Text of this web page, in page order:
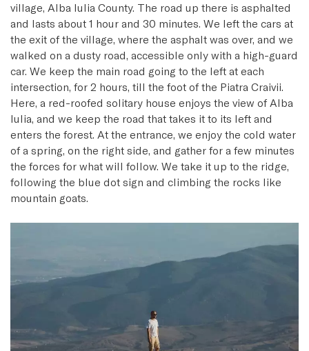
village, Alba Iulia County. The road up there is asphalted
and lasts about 1 hour and 30 minutes. We left the cars at
the exit of the village, where the asphalt was over, and we
walked on a dusty road, accessible only with a high-guard
car. We keep the main road going to the left at each
intersection, for 2 hours, till the foot of the Piatra Craivii.
Here, a red-roofed solitary house enjoys the view of Alba
Iulia, and we keep the road that takes it to its left and
enters the forest. At the entrance, we enjoy the cold water
of a spring, on the right side, and gather for a few minutes
the forces for what will follow. We take it up to the ridge,
following the blue dot sign and climbing the rocks like
mountain goats.